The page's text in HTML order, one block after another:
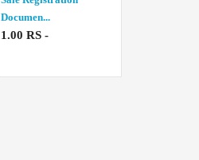
Documen...
1.00 RS -